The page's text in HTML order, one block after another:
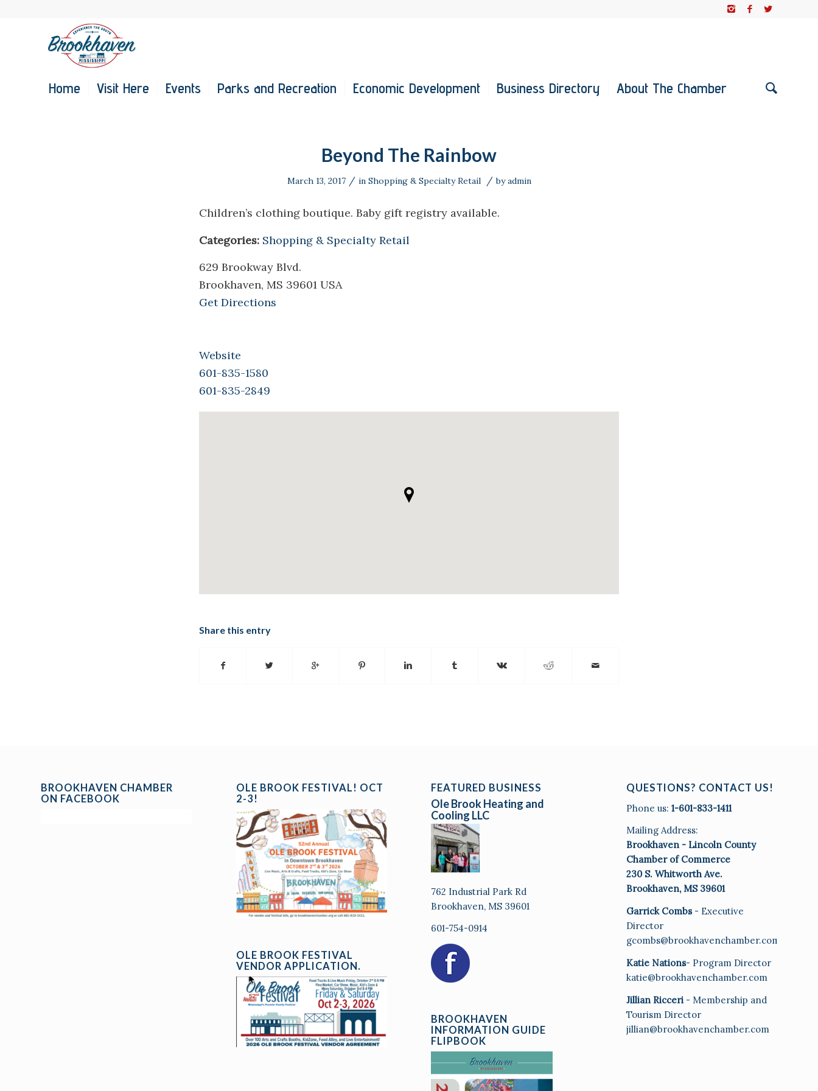
Home Visit Here Events Parks and Recreation Economic Development Business Directory About The Chamber
Beyond The Rainbow
March 13, 2017 / in Shopping & Specialty Retail / byadmin
Children’s clothing boutique. Baby gift registry available.
Categories: Shopping & Specialty Retail
629 Brookway Blvd.
Brookhaven, MS 39601 USA
Get Directions
Website
601-835-1580
601-835-2849
Share this entry
BROOKHAVEN CHAMBER
ON FACEBOOK
OLE BROOK FESTIVAL! OCT
2-3!
OLE BROOK FESTIVAL
VENDOR APPLICATION.
FEATURED BUSINESS
Ole Brook Heating and
Cooling LLC
762 Industrial Park Rd
Brookhaven, MS 39601
601-754-0914
BROOKHAVEN
INFORMATION GUIDE
FLIPBOOK
QUESTIONS? CONTACT US!
Phone us: 1-601-833-1411
Mailing Address:
Brookhaven - Lincoln County
Chamber of Commerce
230 S. Whitworth Ave.
Brookhaven, MS 39601
Garrick Combs- Executive
Director
gcombs@brookhavenchamber.com
Katie Nations- Program Director
katie@brookhavenchamber.com
Jillian Ricceri - Membership and
Tourism Director
jillian@brookhavenchamber.com